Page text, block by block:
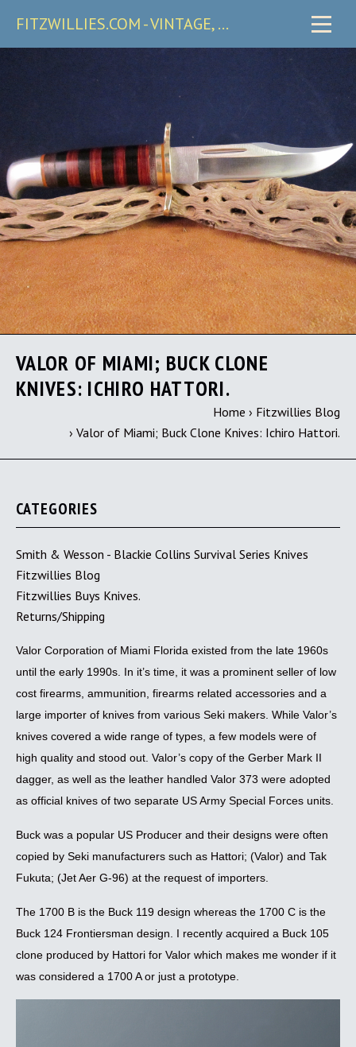
FITZWILLIES.COM - VINTAGE, CARRY & COLLECTIBLE KNIVES
VALOR OF MIAMI; BUCK CLONE
KNIVES: ICHIRO HATTORI.
Home › Fitzwillies Blog
› Valor of Miami; Buck Clone Knives: Ichiro Hattori.
CATEGORIES
Smith & Wesson - Blackie Collins Survival Series Knives
Fitzwillies Blog
Fitzwillies Buys Knives.
Returns/Shipping
Valor Corporation of Miami Florida existed from the late 1960s
until the early 1990s. In it’s time, it was a prominent seller of low
cost firearms, ammunition, firearms related accessories and a
large importer of knives from various Seki makers. While Valor’s
knives covered a wide range of types, a few models were of
high quality and stood out. Valor’s copy of the Gerber Mark II
dagger, as well as the leather handled Valor 373 were adopted
as official knives of two separate US Army Special Forces units.
Buck was a popular US Producer and their designs were often
copied by Seki manufacturers such as Hattori; (Valor) and Tak
Fukuta; (Jet Aer G-96) at the request of importers.
The 1700 B is the Buck 119 design whereas the 1700 C is the
Buck 124 Frontiersman design. I recently acquired a Buck 105
clone produced by Hattori for Valor which makes me wonder if it
was considered a 1700 A or just a prototype.